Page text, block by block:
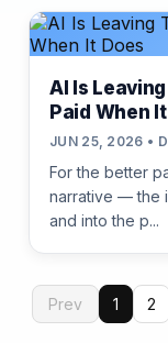
AI Is
Paid When
JUN 25, 2026 •
For the better
narrative — the
and into the p...
Prev 1 2